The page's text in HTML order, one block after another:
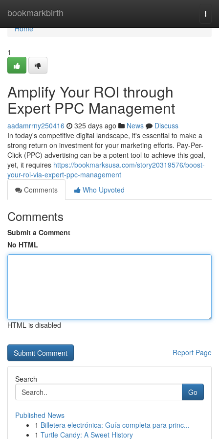
bookmarkbirth
Home
Home
1
Amplify Your ROI through
Expert PPC Management
aadamrrny250416 325 days ago News
Discuss
In today's competitive digital landscape, it's essential to make a
strong return on investment for your marketing efforts. Pay-Per-
Click (PPC) advertising can be a potent tool to achieve this goal,
yet, it requires https://bookmarksusa.com/story20319576/boost-
your-roi-via-expert-ppc-management
Comments
Who Upvoted
Comments
Submit a Comment
No HTML
HTML is disabled
Report Page
Search
Go
Published News
1 Billetera electrónica: Guía completa para princ...
1 Turtle Candy: A Sweet History